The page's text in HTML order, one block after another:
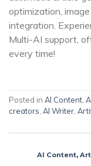
optimization,
integration.
Multi-AI support,
every time!
Posted in AI Content
creators AI Writer
AI Content,